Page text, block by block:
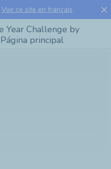
Voir ce site en français close